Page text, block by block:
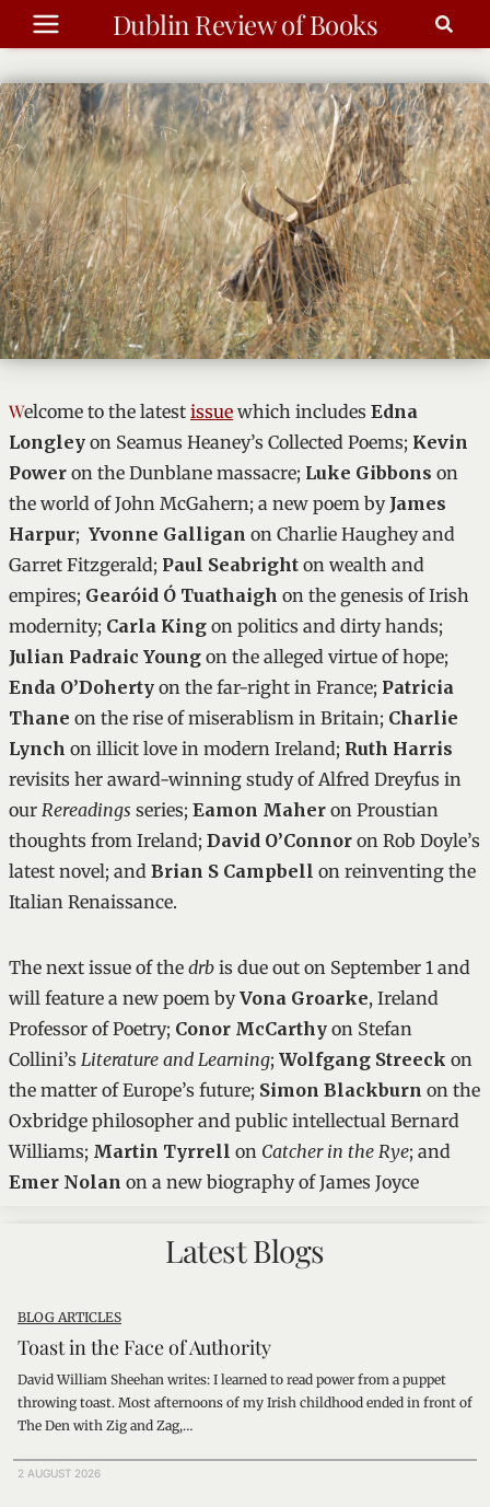
Skip
to
content
Dublin Review of Books
Summer 2026
Welcome to the latest issue which includes Edna
Longley on Seamus Heaney’s Collected Poems; Kevin
Power on the Dunblane massacre; Luke Gibbons on
the world of John McGahern; a new poem byJames
Harpur; Yvonne Galligan on Charlie Haughey and
Garret Fitzgerald; Paul Seabright on wealth and
empires; Gearóid Ó Tuathaigh on the genesis of Irish
modernity; Carla King on politics and dirty hands;
Julian Padraic Young on the alleged virtue of hope;
Enda O’Doherty on the far-right in France; Patricia
Thane on the rise of miserablism in Britain; Charlie
Lynch on illicit love in modern Ireland; Ruth Harris
revisits her award-winning study of Alfred Dreyfus in
our Rereadings series; Eamon Maher on Proustian
thoughts from Ireland; David O’Connor on Rob Doyle’s
latest novel; and Brian S Campbell on reinventing the
Italian Renaissance.
The next issue of the drb is due out on September 1 and
will feature a new poem byVona Groarke, Ireland
Professor of Poetry; Conor McCarthy on Stefan
Collini’s Literature and Learning; Wolfgang Streeck on
the matter of Europe’s future; Simon Blackburn on the
Oxbridge philosopher and public intellectual Bernard
Williams; Martin Tyrrell on Catcher in the Rye; and
Emer Nolan on a new biography of James Joyce
Latest Blogs
BLOG ARTICLES
Toast in the Face of Authority
David William Sheehan writes: I learned to read power from a puppet
throwing toast. Most afternoons of my Irish childhood ended in front of
The Den with Zig and Zag,…
2 AUGUST 2026